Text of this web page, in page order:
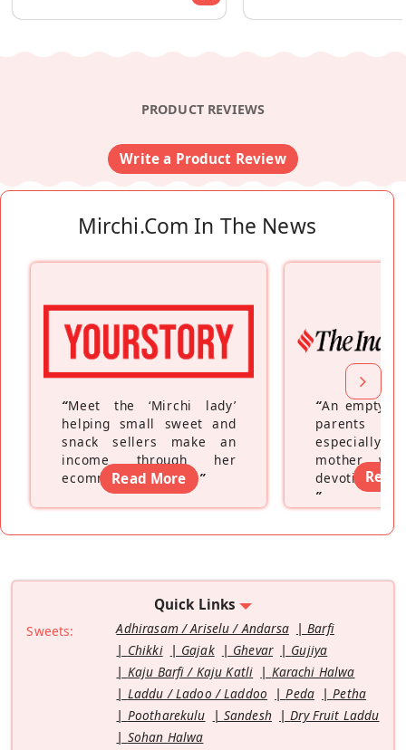
PRODUCT REVIEWS
Write a Product Review
Mirchi.com In The News
“Meet the ‘Mirchi lady’
helping small sweet and
snack sellers make an
income through her
ecommerce platform”
Read More
“An empty
parents
especially a
mother
devoting
”
Read
Quick Links
Sweets: Adhirasam / Ariselu / Andarsa
Barfi
Chikki
Gajak Ghevar
Gujiya
Kaju Barfi / Kaju Katli
Karachi Halwa
Laddu / Ladoo / Laddoo
Peda
Petha
Pootharekulu
Sandesh
Dry Fruit Laddu
Sohan Halwa